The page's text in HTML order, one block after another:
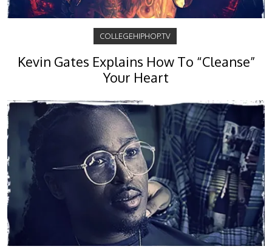
COLLEGEHIPHOP.TV
Kevin Gates Explains How To “Cleanse”
Your Heart